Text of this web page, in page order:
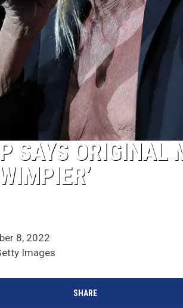
SAYS ORIGINAL
8, 2022
Images
SHARE